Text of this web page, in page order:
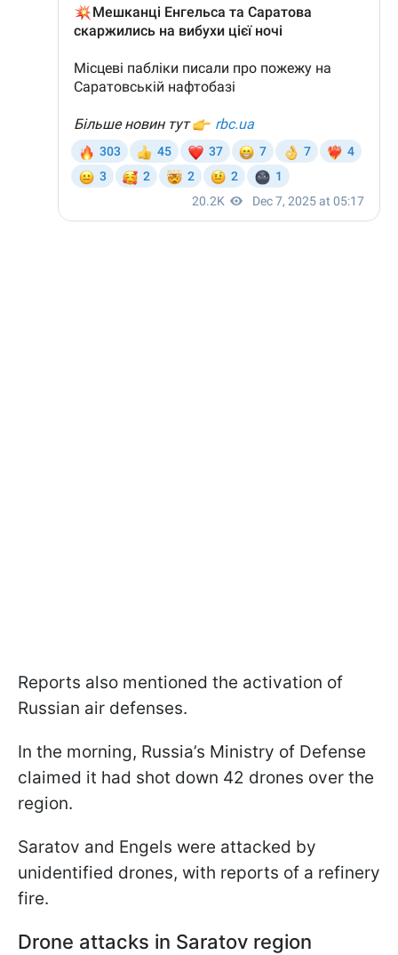
Reports also mentioned the activation of
Russian air defenses.
In the morning, Russia’s Ministry of Defense
claimed it had shot down 42 drones over the
region.
Saratov and Engels were attacked by
unidentified drones, with reports of a refinery
fire.
Drone attacks in Saratov region